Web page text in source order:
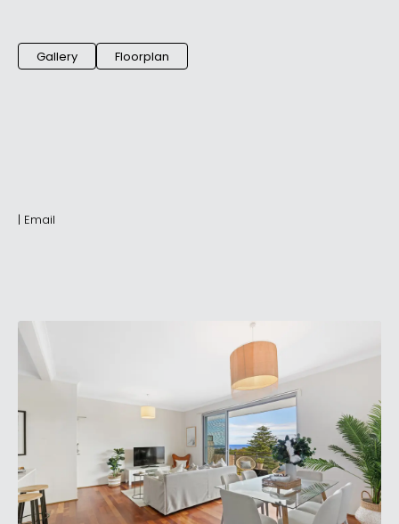
Gallery Floorplan
| Email